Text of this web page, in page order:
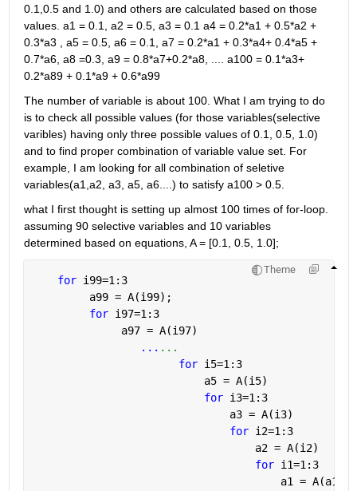
0.1,0.5 and 1.0) and others are calculated based on those
values. a1 = 0.1, a2 = 0.5, a3 = 0.1 a4 = 0.2*a1 + 0.5*a2 +
0.3*a3 , a5 = 0.5, a6 = 0.1, a7 = 0.2*a1 + 0.3*a4+ 0.4*a5 +
0.7*a6, a8 =0.3, a9 = 0.8*a7+0.2*a8, .... a100 = 0.1*a3+
0.2*a89 + 0.1*a9 + 0.6*a99
The number of variable is about 100. What I am trying to do
is to check all possible values (for those variables(selective
varibles) having only three possible values of 0.1, 0.5, 1.0)
and to find proper combination of variable value set. For
example, I am looking for all combination of seletive
variables(a1,a2, a3, a5, a6....) to satisfy a100 > 0.5.
what I first thought is setting up almost 100 times of for-loop.
assuming 90 selective variables and 10 variables
determined based on equations, A = [0.1, 0.5, 1.0];
Theme
for i99=1:3
         a99 = A(i99);
for i97=1:3
              a97 = A(i97)
... ...
for i5=1:3
                           a5 = A(i5)
for i3=1:3
for i2=1:3
for i1=1:3
a1 =